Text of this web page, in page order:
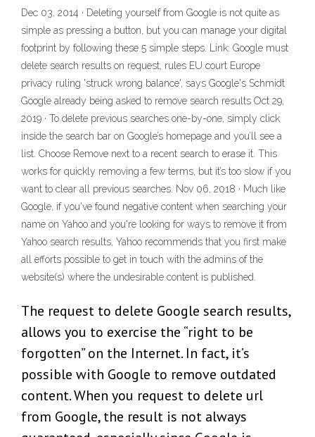
Dec 03, 2014 · Deleting yourself from Google is not quite as
simple as pressing a button, but you can manage your digital
footprint by following these 5 simple steps. Link: Google must
delete search results on request, rules EU court Europe
privacy ruling 'struck wrong balance', says Google's Schmidt
Google already being asked to remove search results Oct 29,
2019 · To delete previous searches one-by-one, simply click
inside the search bar on Google’s homepage and you’ll see a
list. Choose Remove next to a recent search to erase it. This
works for quickly removing a few terms, but it’s too slow if you
want to clear all previous searches. Nov 06, 2018 · Much like
Google, if you've found negative content when searching your
name on Yahoo and you're looking for ways to remove it from
Yahoo search results, Yahoo recommends that you first make
all efforts possible to get in touch with the admins of the
website(s) where the undesirable content is published.
The request to delete Google search results,
allows you to exercise the “right to be
forgotten” on the Internet. In fact, it’s
possible with Google to remove outdated
content. When you request to delete url
from Google, the result is not always